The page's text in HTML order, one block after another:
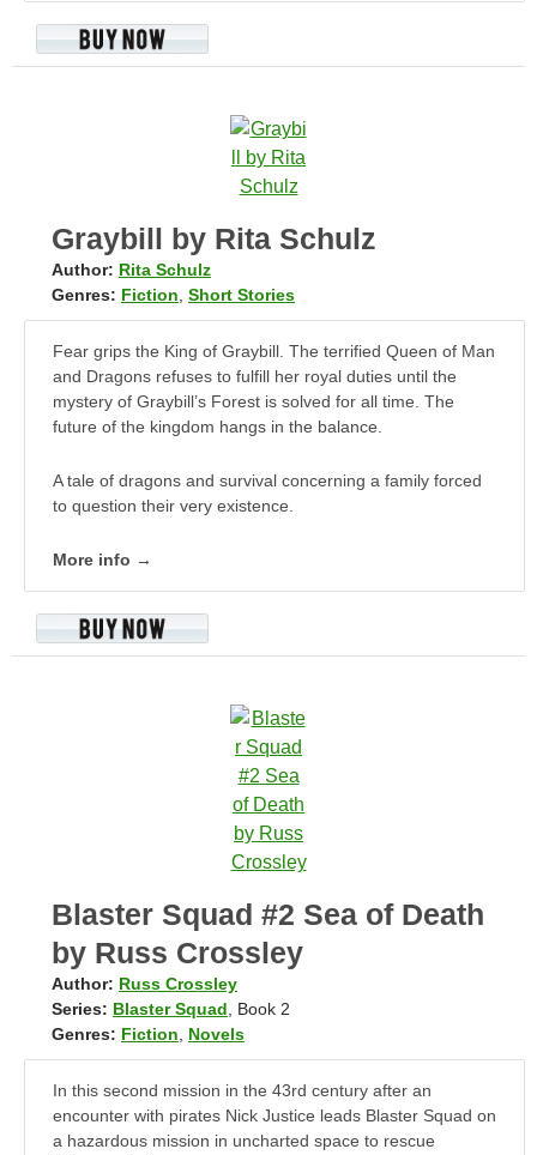
Graybill by Rita Schulz
Author: Rita Schulz
Genres: Fiction, Short Stories
Fear grips the King of Graybill. The terrified Queen of Man
and Dragons refuses to fulfill her royal duties until the
mystery of Graybill’s Forest is solved for all time. The
future of the kingdom hangs in the balance.
A tale of dragons and survival concerning a family forced
to question their very existence.
More info →
Blaster Squad #2 Sea of Death
by Russ Crossley
Author: Russ Crossley
Series: Blaster Squad, Book 2
Genres: Fiction, Novels
In this second mission in the 43rd century after an
encounter with pirates Nick Justice leads Blaster Squad on
a hazardous mission in uncharted space to rescue